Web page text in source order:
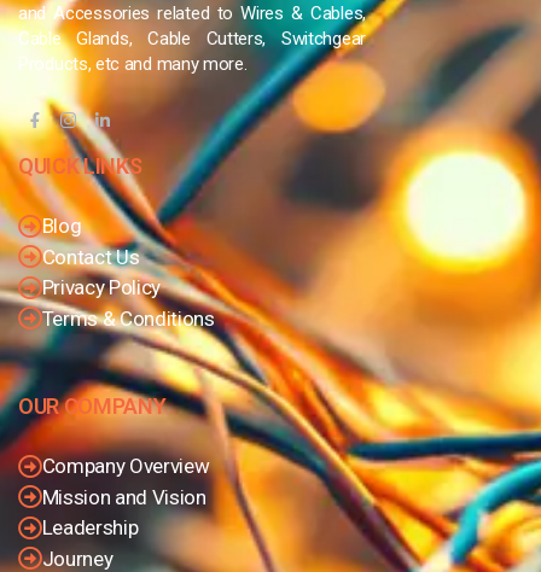
and Accessories related to Wires & Cables,
Cable Glands, Cable Cutters, Switchgear
Products, etc and many more.
QUICK LINKS
Blog
Contact Us
Privacy Policy
Terms & Conditions
OUR COMPANY
Company Overview
Mission and Vision
Leadership
Journey